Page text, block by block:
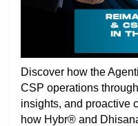
Discover how the
CSP operations
insights, and proactive
how Hybr® and